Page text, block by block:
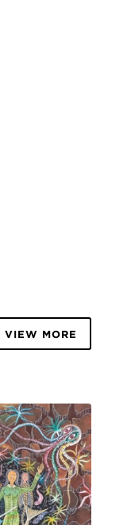
VIEW MORE